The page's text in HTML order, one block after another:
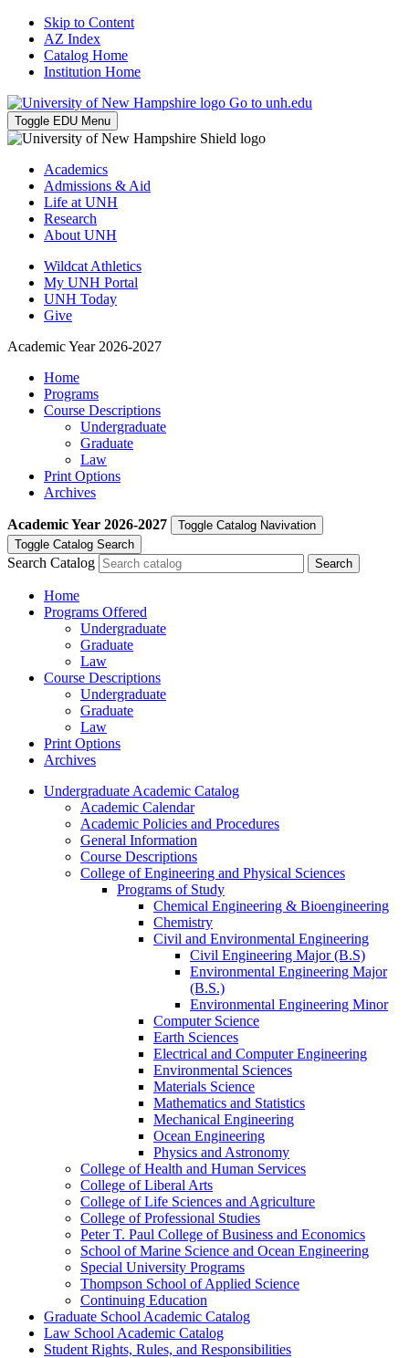
Skip to Content
AZ Index
Catalog Home
Institution Home
Go to unh.edu
Toggle EDU Menu
Academics
Admissions & Aid
Life at UNH
Research
About UNH
Wildcat Athletics
My UNH Portal
UNH Today
Give
Academic Year 2026-2027
Home
Programs
Course Descriptions
Undergraduate
Graduate
Law
Print Options
Archives
Academic Year 2026-2027
Toggle Catalog Navivation
Toggle Catalog Search
Search Catalog
Home
Programs Offered
Undergraduate
Graduate
Law
Course Descriptions
Undergraduate
Graduate
Law
Print Options
Archives
Undergraduate Academic Catalog
Academic Calendar
Academic Policies and Procedures
General Information
Course Descriptions
College of Engineering and Physical Sciences
Programs of Study
Chemical Engineering &​ Bioengineering
Chemistry
Civil and Environmental Engineering
Civil Engineering Major (B.S)
Environmental Engineering Major
(B.S.)
Environmental Engineering Minor
Computer Science
Earth Sciences
Electrical and Computer Engineering
Environmental Sciences
Materials Science
Mathematics and Statistics
Mechanical Engineering
Ocean Engineering
Physics and Astronomy
College of Health and Human Services
College of Liberal Arts
College of Life Sciences and Agriculture
College of Professional Studies
Peter T. Paul College of Business and Economics
School of Marine Science and Ocean Engineering
Special University Programs
Thompson School of Applied Science
Continuing Education
Graduate School Academic Catalog
Law School Academic Catalog
Student Rights, Rules, and Responsibilities